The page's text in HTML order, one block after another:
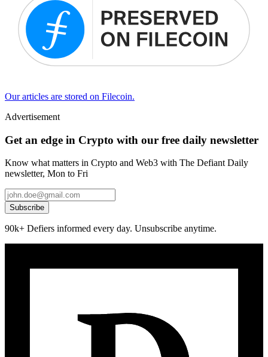
Our articles are stored on Filecoin.
Advertisement
Get an edge in Crypto with our free daily newsletter
Know what matters in Crypto and Web3 with The Defiant Daily
newsletter, Mon to Fri
Subscribe
90k+ Defiers informed every day. Unsubscribe anytime.